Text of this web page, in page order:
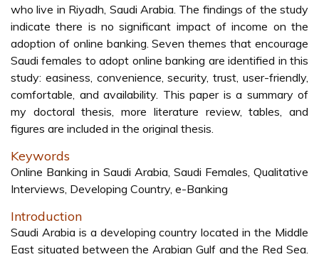
who live in Riyadh, Saudi Arabia. The findings of the study
indicate there is no significant impact of income on the
adoption of online banking. Seven themes that encourage
Saudi females to adopt online banking are identified in this
study: easiness, convenience, security, trust, user-friendly,
comfortable, and availability. This paper is a summary of
my doctoral thesis, more literature review, tables, and
figures are included in the original thesis.
Keywords
Online Banking in Saudi Arabia, Saudi Females, Qualitative
Interviews, Developing Country, e-Banking
Introduction
Saudi Arabia is a developing country located in the Middle
East situated between the Arabian Gulf and the Red Sea.